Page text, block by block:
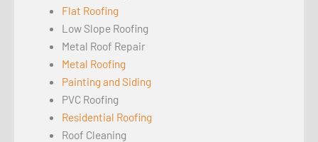
Flat Roofing
Low Slope Roofing
Metal Roof Repair
Metal Roofing
Painting and Siding
PVC Roofing
Residential Roofing
Roof Cleaning